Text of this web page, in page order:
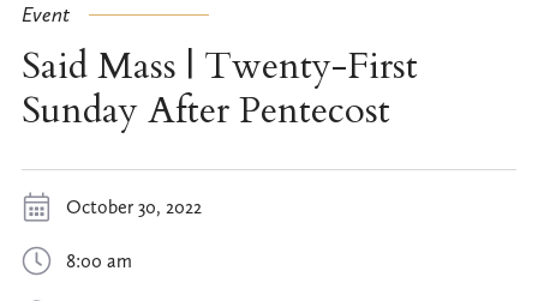
Event
Said Mass | Twenty-First
Sunday After Pentecost
October 30, 2022
8:00 am